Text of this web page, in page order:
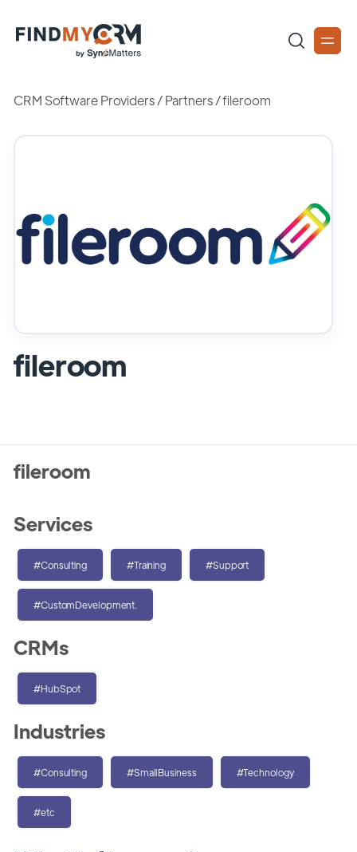
CRM Software Providers/Partners /fileroom
fileroom
fileroom
Services
#Consulting #Training #Support
#CustomDevelopment.
CRMs
#HubSpot
Industries
#Consulting #SmallBusiness #Technology
#etc